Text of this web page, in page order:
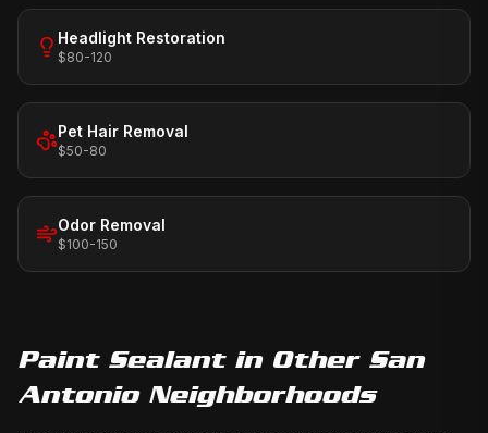
Headlight Restoration
$80-120
Pet Hair Removal
$50-80
Odor Removal
$100-150
Paint Sealantin Other San
Antonio Neighborhoods